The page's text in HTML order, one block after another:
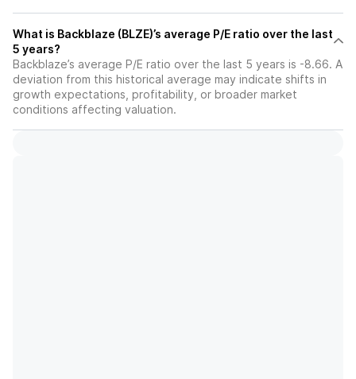
What is Backblaze (BLZE)’s average P/E ratio over the last
5 years?
Backblaze’s average P/E ratio over the last 5 years is -8.66. A
deviation from this historical average may indicate shifts in
growth expectations, profitability, or broader market
conditions affecting valuation.